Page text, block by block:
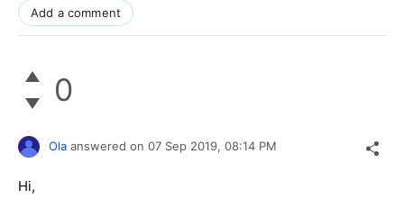
Add a comment
0
Ola answered on 07 Sep 2019, 08:14 PM
Hi,